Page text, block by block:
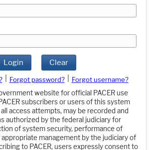
Login Clear
Forgot password?
Forgot username?
website for official PACER use
subscribers or users of this system
access attempts, may be recorded and
authorized by the federal judiciary for
of system security, performance of
management by the judiciary of
to PACER, users expressly consent to